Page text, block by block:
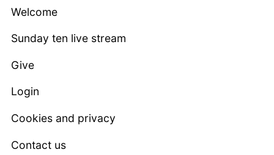
Welcome
Sunday ten live stream
Give
Login
Cookies and privacy
Contact us